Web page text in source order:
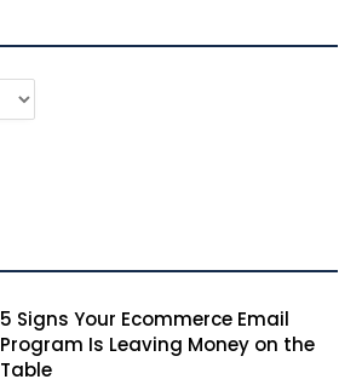
5 Signs Your Ecommerce Email
Program Is Leaving Money on the
Table